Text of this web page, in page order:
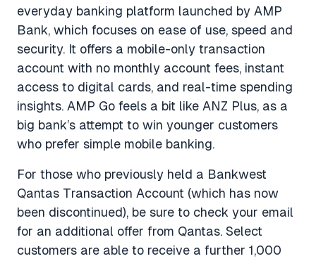
everyday banking platform launched by AMP
Bank, which focuses on ease of use, speed and
security. It offers a mobile-only transaction
account with no monthly account fees, instant
access to digital cards, and real-time spending
insights. AMP Go feels a bit like ANZ Plus, as a
big bank’s attempt to win younger customers
who prefer simple mobile banking.
For those who previously held a Bankwest
Qantas Transaction Account (which has now
been discontinued), be sure to check your email
for an additional offer from Qantas. Select
customers are able to receive a further 1,000